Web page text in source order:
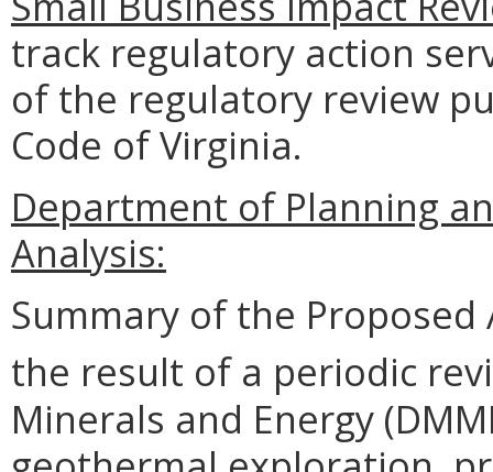
track regulatory action
of the regulatory review
Code of Virginia.
Department of Planning
Analysis:
Summary of the
the result of a periodic
Minerals and Energy